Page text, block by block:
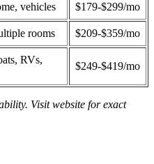
vehicles $179-$299/mo
rooms $209-$359/mo
RVs,
$249-$419/mo
Visit website for exact